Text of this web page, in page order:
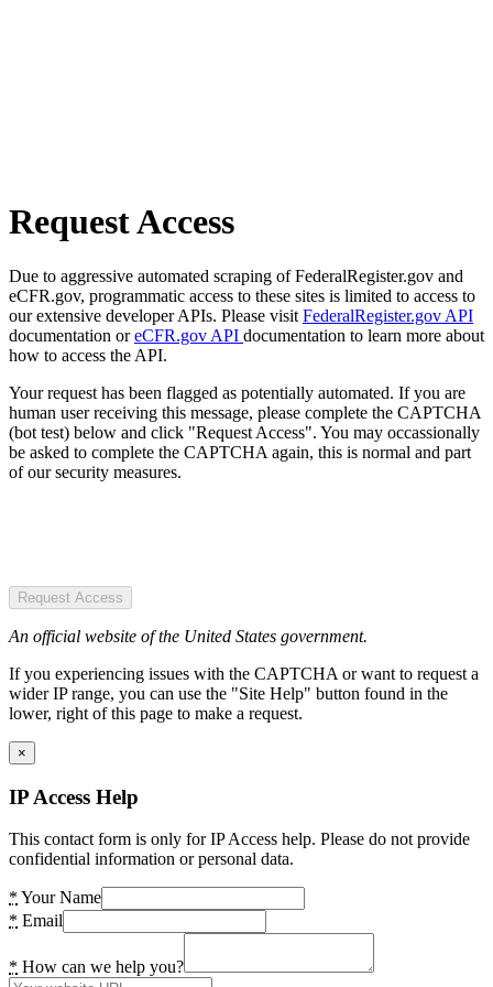
Request Access
Due to aggressive automated scraping of FederalRegister.gov and
eCFR.gov, programmatic access to these sites is limited to access to
our extensive developer APIs. Please visit FederalRegister.gov API
documentation oreCFR.gov API documentation to learn more about
how to access the API.
Your request has been flagged as potentially automated. If you are
human user receiving this message, please complete the CAPTCHA
(bot test) below and click "Request Access". You may occassionally
be asked to complete the CAPTCHA again, this is normal and part
of our security measures.
Request Access
An official website of the United States government.
If you experiencing issues with the CAPTCHA or want to request a
wider IP range, you can use the "Site Help" button found in the
lower, right of this page to make a request.
×
IP Access Help
This contact form is only for IP Access help. Please do not provide
confidential information or personal data.
* Your Name
* Email
* How can we help you?